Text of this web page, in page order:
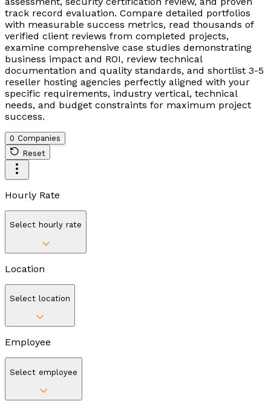
track record evaluation. Compare detailed portfolios
with measurable success metrics, read thousands of
verified client reviews from completed projects,
examine comprehensive case studies demonstrating
business impact and ROI, review technical
documentation and quality standards, and shortlist 3-5
reseller hosting agencies perfectly aligned with your
specific requirements, industry vertical, technical
needs, and budget constraints for maximum project
success.
0 Companies
Reset
Hourly Rate
Select hourly rate
Location
Select location
Employee
Select employee